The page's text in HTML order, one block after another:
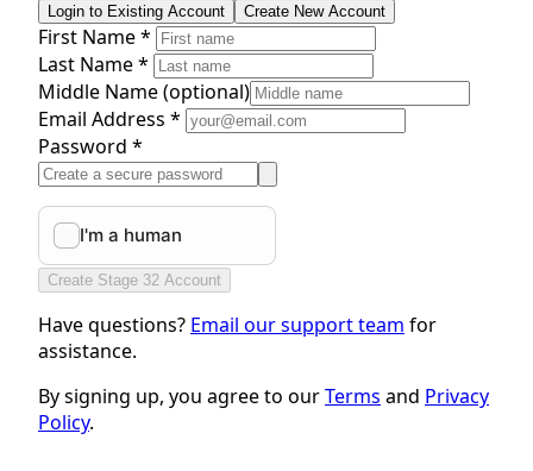
Login to Existing Account Create New Account
First Name *
Last Name *
Middle Name(optional)
Email Address *
Password *
Create Stage 32 Account
Have questions? Email our support team for
assistance.
By signing up, you agree to ourTerms and Privacy
Policy.